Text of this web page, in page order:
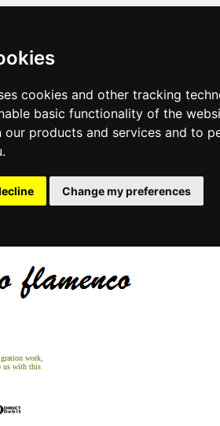
cookies and other tracking
basic functionality of the
our products and services and to
.
Change my preferences
work,
us with this